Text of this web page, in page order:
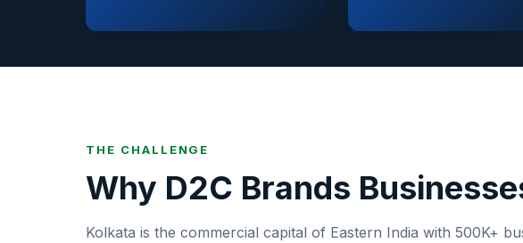
THE CHALLENGE
Why D2C Brands
Kolkata is the commercial capital of Eastern India with 500K+